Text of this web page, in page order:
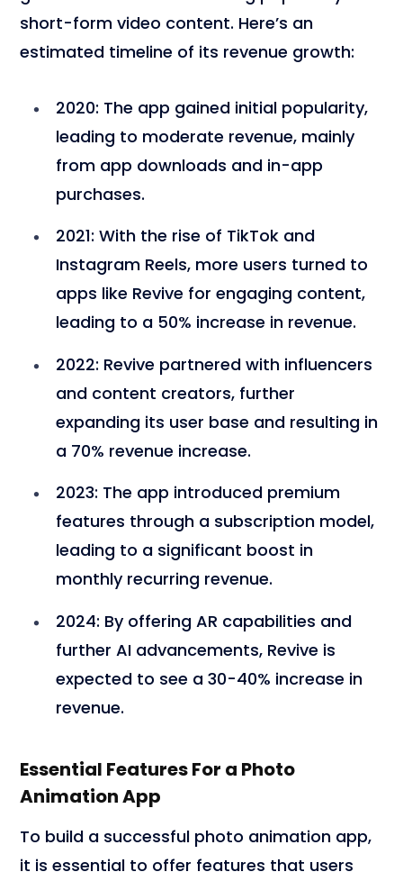
short-form video content. Here’s an
estimated timeline of its revenue growth:
2020: The app gained initial popularity,
leading to moderate revenue, mainly
from app downloads and in-app
purchases.
2021: With the rise of TikTok and
Instagram Reels, more users turned to
apps like Revive for engaging content,
leading to a 50% increase in revenue.
2022: Revive partnered with influencers
and content creators, further
expanding its user base and resulting in
a 70% revenue increase.
2023: The app introduced premium
features through a subscription model,
leading to a significant boost in
monthly recurring revenue.
2024: By offering AR capabilities and
further AI advancements, Revive is
expected to see a 30-40% increase in
revenue.
Essential Features For a Photo
Animation App
To build a successful photo animation app,
it is essential to offer features that users